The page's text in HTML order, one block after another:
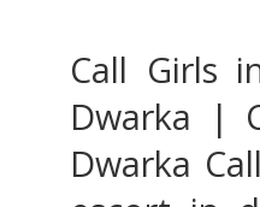
Call Girls
Dwarka |
Dwarka